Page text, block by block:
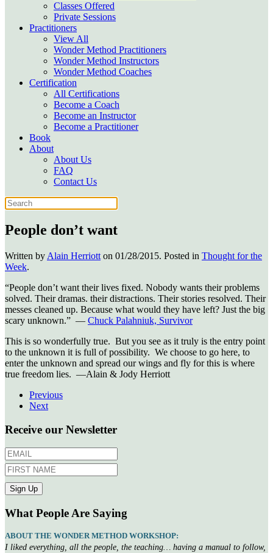
Classes Offered
Private Sessions
Practitioners
View All
Wonder Method Practitioners
Wonder Method Instructors
Wonder Method Coaches
Certification
All Certifications
Become a Coach
Become an Instructor
Become a Practitioner
Book
About
About Us
FAQ
Contact Us
People don’t want
Written by Alain Herriott on 01/28/2015. Posted in Thought for the
Week.
“People don’t want their lives fixed. Nobody wants their problems
solved. Their dramas. their distractions. Their stories resolved. Their
messes cleaned up. Because what would they have left? Just the big
scary unknown.” ― Chuck Palahniuk, Survivor
This is so wonderfully true. But you see as it truly is the entry point
to the unknown it is full of possibility. We choose to go here, to
enter the unknown and spread our wings and fly for this is where
true freedom lies. —Alain & Jody Herriott
Previous
Next
Receive our Newsletter
What People Are Saying
ABOUT THE WONDER METHOD WORKSHOP:
I liked everything, all the people, the teaching… having a manual to follow,